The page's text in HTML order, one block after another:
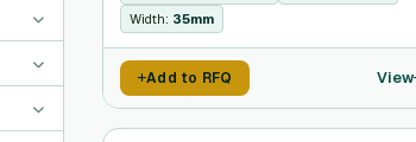
Width: 35mm
Add to RFQ View